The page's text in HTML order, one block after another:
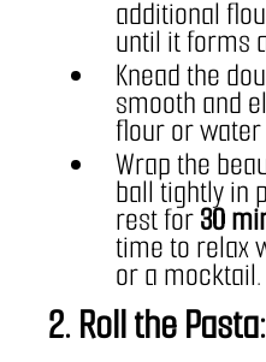
additional
until it forms
Knead the
smooth and
flour or water
Wrap the
ball tightly in
rest for 30
time to relax
or a mocktail.
2. Roll the Pasta: